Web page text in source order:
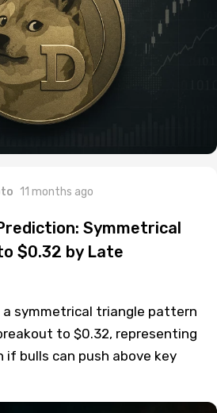
11 months ago
Symmetrical
$0.32 by Late
a symmetrical triangle pattern
to $0.32, representing
if bulls can push above key